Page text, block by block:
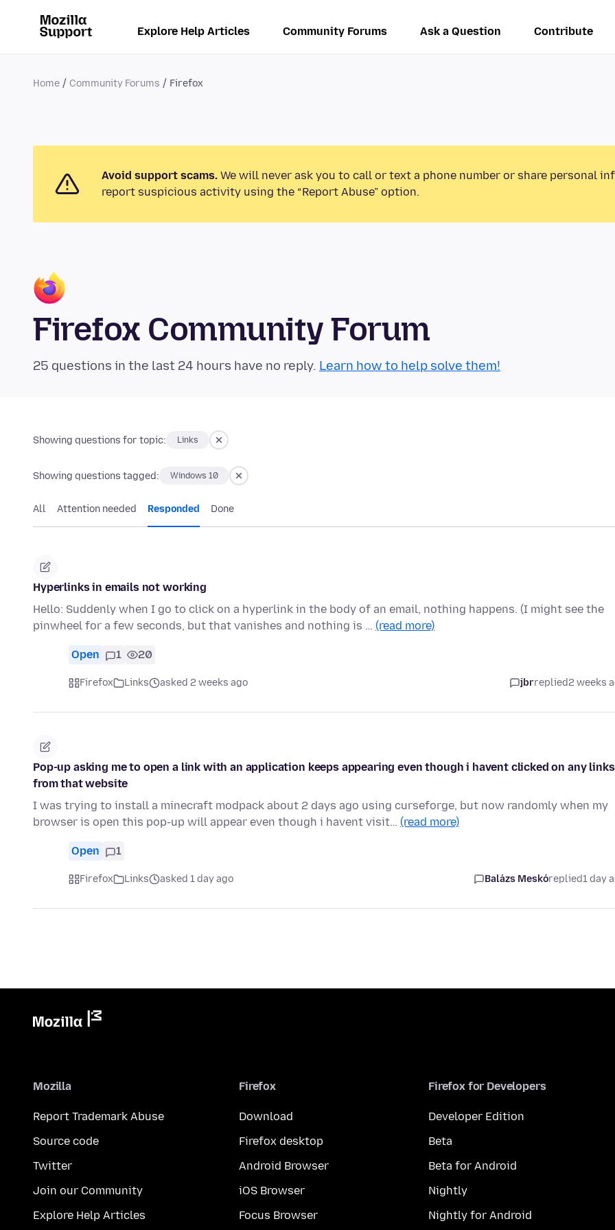
Explore Help Articles Community Forums Ask a Question Contribute
Home Community Forums Firefox
Avoid support scams. We will never ask you to call or text a phone number or share personal
report suspicious activity using the “Report Abuse” option.
Firefox Community Forum
25 questions in the last 24 hours have no reply. Learn how to help solve them!
Showing questions for topic: Links
Showing questions tagged: Windows 10
All Attention needed Responded Done
Hyperlinks in emails not working
Hello: Suddenly when I go to click on a hyperlink in the body of an email, nothing happens. (I might see the
pinwheel for a few seconds, but that vanishes and nothing is … (read more)
Open 1 20
Firefox Links asked 2 weeks ago jbrreplied2 weeks
Pop-up asking me to open a link with an application keeps appearing even though i havent clicked on any links
from that website
I was trying to install a minecraft modpack about 2 days ago using curseforge, but now randomly when my
browser is open this pop-up will appear even though i havent visit… (read more)
Open 1
Firefox Links asked 1 day ago Balázs Meskóreplied1 day
Mozilla
Report Trademark Abuse
Source code
Twitter
Join our Community
Explore Help Articles
Firefox
Download
Firefox desktop
Android Browser
iOS Browser
Focus Browser
Firefox for Developers
Developer Edition
Beta
Beta for Android
Nightly
Nightly for Android